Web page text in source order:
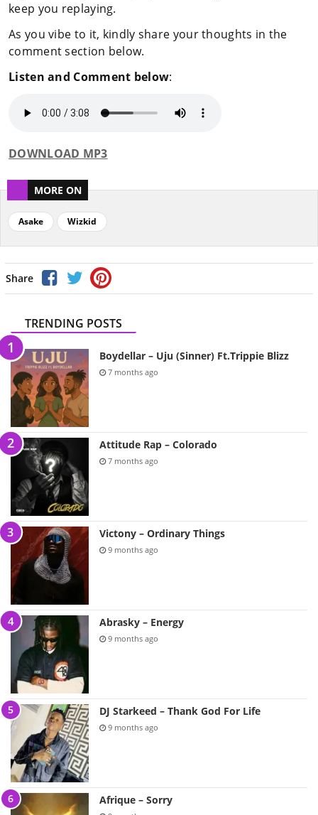
keep you replaying.
As you vibe to it, kindly share your thoughts in the
comment section below.
Listen and Comment below:
DOWNLOAD MP3
MORE ON
Asake Wizkid
Share
TRENDING POSTS
Boydellar – Uju (Sinner) Ft.Trippie Blizz
7 months ago
Attitude Rap – Colorado
7 months ago
Victony – Ordinary Things
9 months ago
Abrasky – Energy
9 months ago
DJ Starkeed – Thank God For Life
9 months ago
Afrique – Sorry